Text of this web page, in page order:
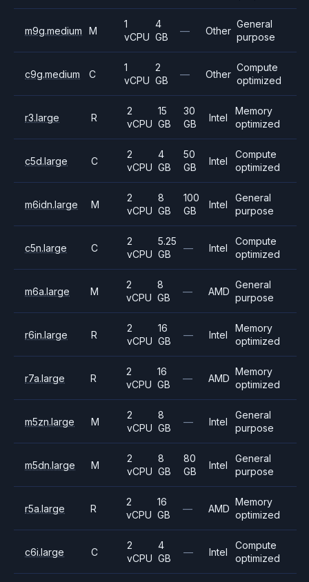
m9g.medium M
1
vCPU
4
GB
— Other
General
purpose
c9g.medium C
1
vCPU
2
GB
— Other
Compute
optimized
r3.large R
2
vCPU
15
GB
30
GB
Intel
Memory
optimized
c5d.large C
2
vCPU
4
GB
50
GB
Intel
Compute
optimized
m6idn.large M
2
vCPU
8
GB
100
GB
Intel
General
purpose
c5n.large C
2
vCPU
5.25
GB
— Intel
Compute
optimized
m6a.large M
2
vCPU
8
GB
— AMD
General
purpose
r6in.large R
2
vCPU
16
GB
— Intel
Memory
optimized
r7a.large R
2
vCPU
16
GB
— AMD
Memory
optimized
m5zn.large M
2
vCPU
8
GB
— Intel
General
purpose
m5dn.large M
2
vCPU
8
GB
80
GB
Intel
General
purpose
r5a.large R
2
vCPU
16
GB
— AMD
Memory
optimized
c6i.large C
2
vCPU
4
GB
— Intel
Compute
optimized